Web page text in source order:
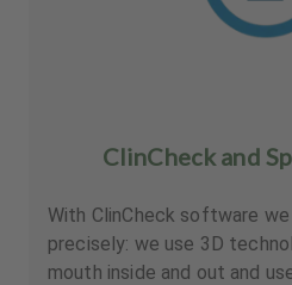
ClinCheck and
With ClinCheck software
precisely: we use 3D
mouth inside and out and